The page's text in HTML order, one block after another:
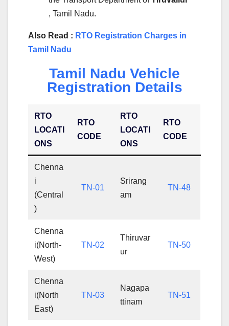
, Tamil Nadu.
Also Read : RTO Registration Charges in
Tamil Nadu
Tamil Nadu Vehicle
Registration Details
RTO
LOCATI
ONS
RTO
CODE
RTO
LOCATI
ONS
RTO
CODE
Chenna
i
(Central
)
TN-01
Srirang
am
TN-48
Chenna
i(North-
West)
TN-02
Thiruvar
ur
TN-50
Chenna
i(North
East)
TN-03
Nagapa
ttinam
TN-51